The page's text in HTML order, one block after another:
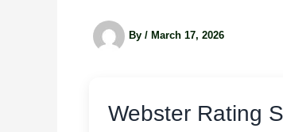
By / March 17, 2026
Webster Rating